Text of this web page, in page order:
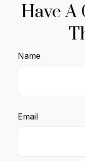
Have A
Name
Email